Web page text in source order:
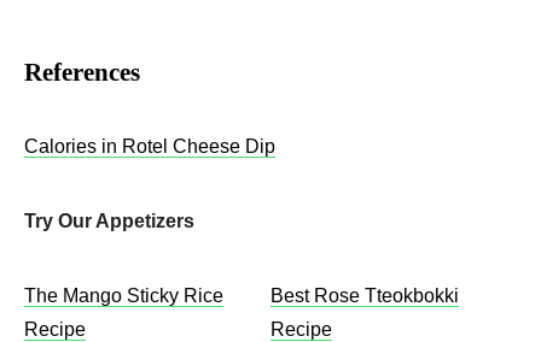
References
Calories in Rotel Cheese Dip
Try Our Appetizers
The Mango Sticky Rice
Recipe
Best Rose Tteokbokki
Recipe